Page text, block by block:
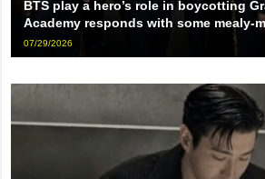
BTS play a hero’s role in boycotting
Academy responds with some mealy-
07/29/2026